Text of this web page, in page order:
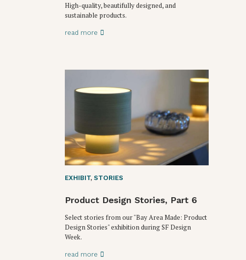
High-quality, beautifully designed, and
sustainable products.
read more
EXHIBIT, STORIES
Product Design Stories, Part 6
Select stories from our "Bay Area Made: Product
Design Stories" exhibition during SF Design
Week.
read more